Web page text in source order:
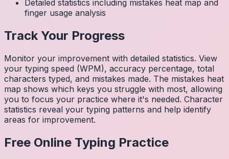
Detailed statistics including mistakes heat map and
finger usage analysis
Track Your Progress
Monitor your improvement with detailed statistics. View
your typing speed (WPM), accuracy percentage, total
characters typed, and mistakes made. The mistakes heat
map shows which keys you struggle with most, allowing
you to focus your practice where it's needed. Character
statistics reveal your typing patterns and help identify
areas for improvement.
Free Online Typing Practice